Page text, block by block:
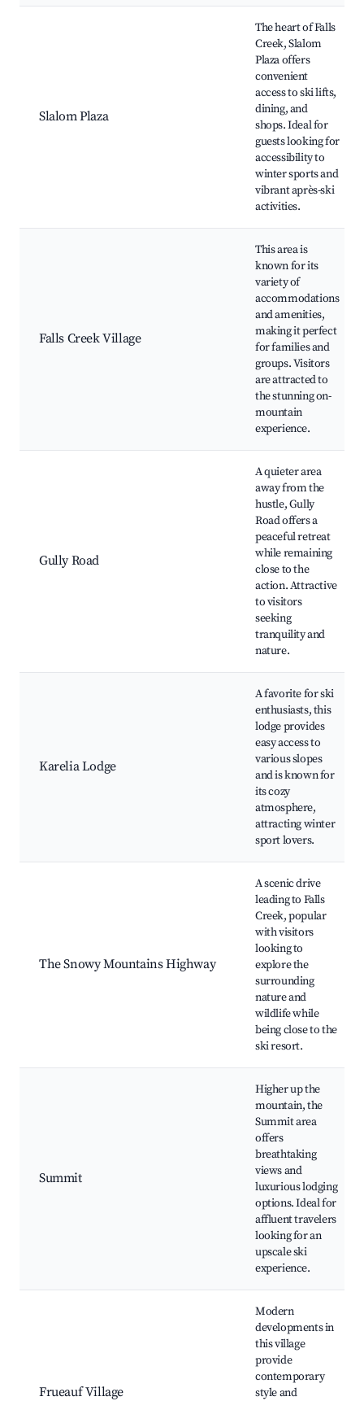
Slalom Plaza
The heart of Falls
Creek, Slalom
Plaza offers
convenient
access to ski lifts,
dining, and
shops. Ideal for
guests looking for
accessibility to
winter sports and
vibrant après-ski
activities.
Falls Creek Village
This area is
known for its
variety of
accommodations
and amenities,
making it perfect
for families and
groups. Visitors
are attracted to
the stunning on-
mountain
experience.
Gully Road
A quieter area
away from the
hustle, Gully
Road offers a
peaceful retreat
while remaining
close to the
action. Attractive
to visitors
seeking
tranquility and
nature.
Karelia Lodge
A favorite for ski
enthusiasts, this
lodge provides
easy access to
various slopes
and is known for
its cozy
atmosphere,
attracting winter
sport lovers.
The Snowy Mountains Highway
A scenic drive
leading to Falls
Creek, popular
with visitors
looking to
explore the
surrounding
nature and
wildlife while
being close to the
ski resort.
Summit
Higher up the
mountain, the
Summit area
offers
breathtaking
views and
luxurious lodging
options. Ideal for
affluent travelers
looking for an
upscale ski
experience.
Frueauf Village
Modern
developments in
this village
provide
contemporary
style and